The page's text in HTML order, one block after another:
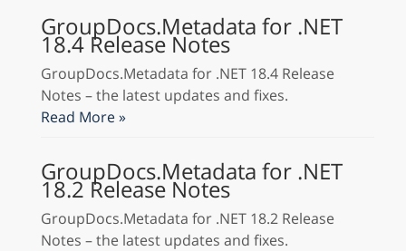
GroupDocs.Metadata for .NET
18.4 Release Notes
GroupDocs.Metadata for .NET 18.4 Release
Notes – the latest updates and fixes.
Read More »
GroupDocs.Metadata for .NET
18.2 Release Notes
GroupDocs.Metadata for .NET 18.2 Release
Notes – the latest updates and fixes.